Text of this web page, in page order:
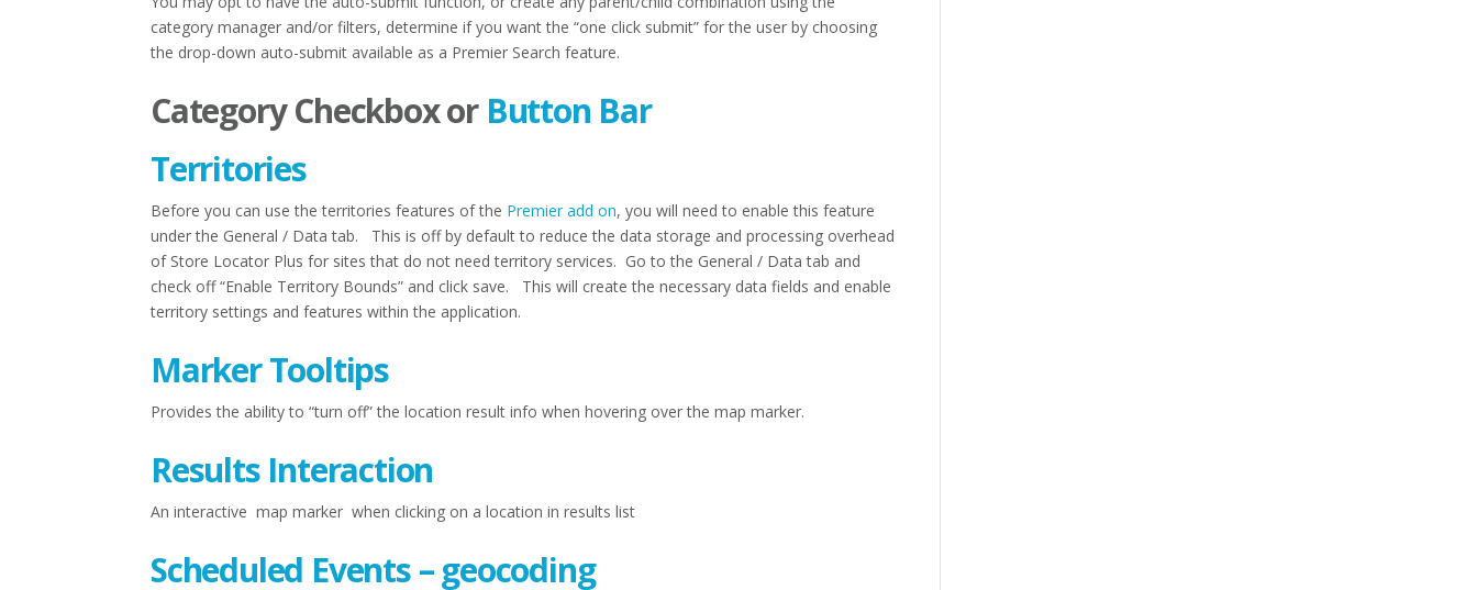
category manager and/or filters, determine if you want the “one click submit” for the user by choosing
the drop-down auto-submit available as a Premier Search feature.
Category Checkbox or Button Bar
Territories
Before you can use the territories features of the Premier add on, you will need to enable this feature
under the General / Data tab. This is off by default to reduce the data storage and processing overhead
of Store Locator Plus for sites that do not need territory services. Go to the General / Data tab and
check off “Enable Territory Bounds” and click save. This will create the necessary data fields and enable
territory settings and features within the application.
Marker Tooltips
Provides the ability to “turn off” the location result info when hovering over the map marker.
Results Interaction
An interactive map marker when clicking on a location in results list
Scheduled Events – geocoding